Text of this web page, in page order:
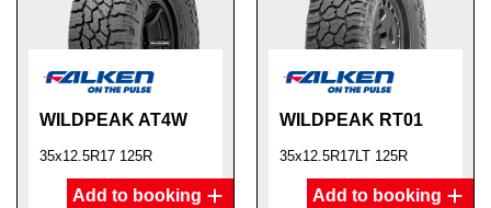
WILDPEAK AT4W
35x12.5R17 125R
Add to booking
WILDPEAK RT01
35x12.5R17LT 125R
Add to booking